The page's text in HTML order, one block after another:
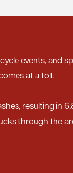
events, and
at a toll.
resulting in
through the